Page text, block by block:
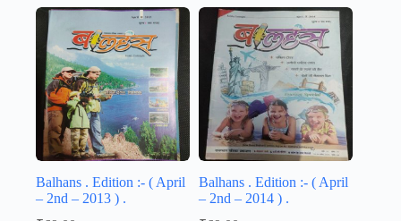
Balhans . Edition :- ( April
– 2nd – 2013 ) .
Balhans . Edition :- ( April
– 2nd – 2014 ) .